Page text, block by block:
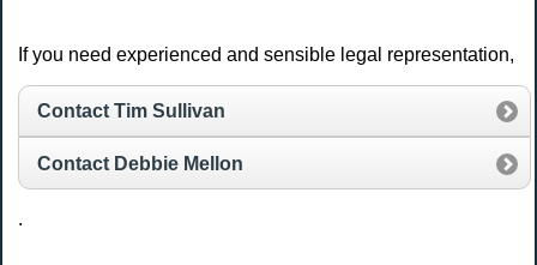
If you need experienced and sensible legal representation,
Contact Tim Sullivan
Contact Debbie Mellon
.